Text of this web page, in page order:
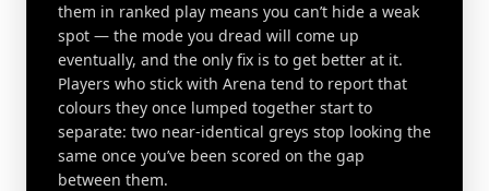
them in ranked play means you can’t hide a weak
spot — the mode you dread will come up
eventually, and the only fix is to get better at it.
Players who stick with Arena tend to report that
colours they once lumped together start to
separate: two near-identical greys stop looking the
same once you’ve been scored on the gap
between them.